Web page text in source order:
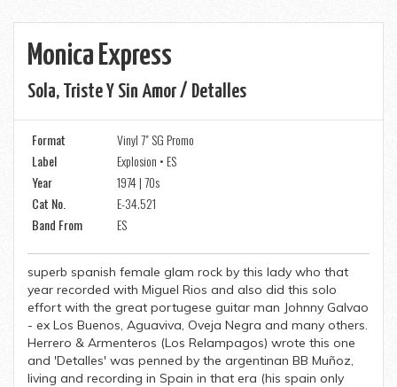
Monica Express
Sola, Triste Y Sin Amor / Detalles
Format
Vinyl 7" SG Promo
Label
Explosion • ES
Year
1974 | 70s
Cat No.
E-34.521
Band From
ES
superb spanish female glam rock by this lady who that
year recorded with Miguel Rios and also did this solo
effort with the great portugese guitar man Johnny Galvao
- ex Los Buenos, Aguaviva, Oveja Negra and many others.
Herrero & Armenteros (Los Relampagos) wrote this one
and 'Detalles' was penned by the argentinan BB Muñoz,
living and recording in Spain in that era (his spain only